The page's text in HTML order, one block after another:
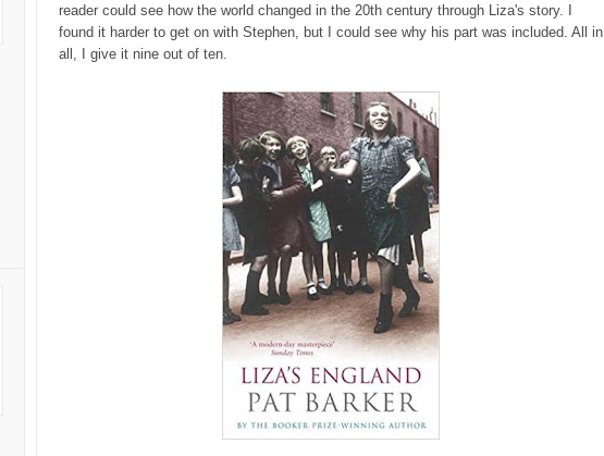
reader could see how the world changed in the 20th century through Liza's story. I
found it harder to get on with Stephen, but I could see why his part was included. All in
all, I give it nine out of ten.